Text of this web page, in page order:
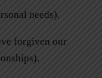
needs).
forgiven our